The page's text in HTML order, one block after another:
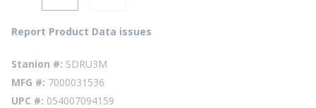
Report Product Data issues
Stanion # SDRU3M
MFG # 7000031536
UPC # 054007094159